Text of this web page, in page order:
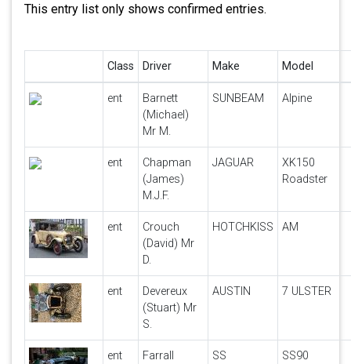
This entry list only shows confirmed entries.
Class Driver Make Model
ent
Barnett
(Michael)
Mr M.
SUNBEAM Alpine
ent
Chapman
(James)
M.J.F.
JAGUAR
XK150
Roadster
ent
Crouch
(David) Mr
D.
HOTCHKISS AM
ent
Devereux
(Stuart) Mr
S.
AUSTIN 7 ULSTER
ent
Farrall
SS SS90